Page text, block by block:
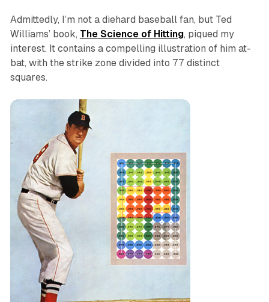
Admittedly, I’m not a diehard baseball fan, but Ted
Williams’ book, The Science of Hitting, piqued my
interest. It contains a compelling illustration of him at-
bat, with the strike zone divided into 77 distinct
squares.